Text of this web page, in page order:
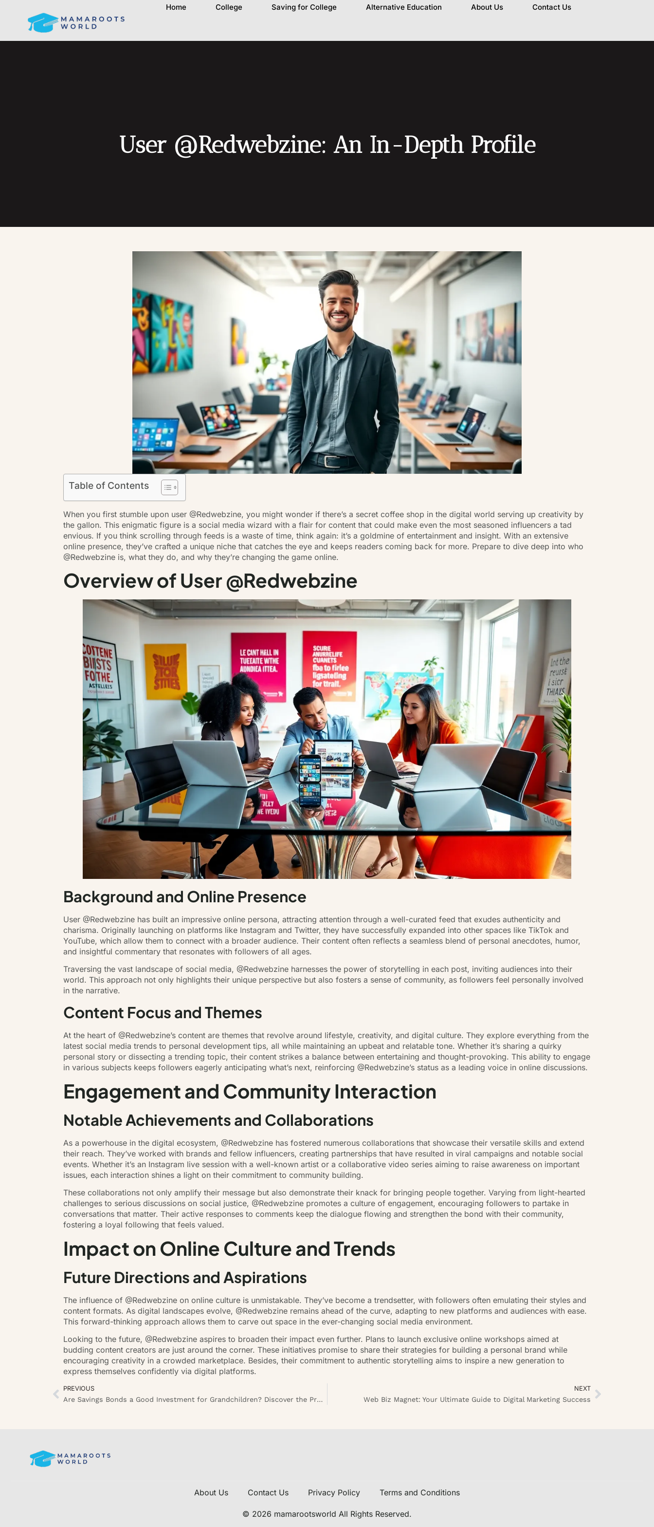
Home College Saving for College Alternative Education About Us Contact Us
User @Redwebzine: An In-Depth Profile
Table of Contents
When you first stumble upon user @Redwebzine, you might wonder if there’s a secret coffee shop in the digital world serving up creativity by
the gallon. This enigmatic figure is a social media wizard with a flair for content that could make even the most seasoned influencers a tad
envious. If you think scrolling through feeds is a waste of time, think again: it’s a goldmine of entertainment and insight. With an extensive
online presence, they’ve crafted a unique niche that catches the eye and keeps readers coming back for more. Prepare to dive deep into who
@Redwebzine is, what they do, and why they’re changing the game online.
Overview of User @Redwebzine
Background and Online Presence
User @Redwebzine has built an impressive online persona, attracting attention through a well-curated feed that exudes authenticity and
charisma. Originally launching on platforms like Instagram and Twitter, they have successfully expanded into other spaces like TikTok and
YouTube, which allow them to connect with a broader audience. Their content often reflects a seamless blend of personal anecdotes, humor,
and insightful commentary that resonates with followers of all ages.
Traversing the vast landscape of social media, @Redwebzine harnesses the power of storytelling in each post, inviting audiences into their
world. This approach not only highlights their unique perspective but also fosters a sense of community, as followers feel personally involved
in the narrative.
Content Focus and Themes
At the heart of @Redwebzine’s content are themes that revolve around lifestyle, creativity, and digital culture. They explore everything from the
latest social media trends to personal development tips, all while maintaining an upbeat and relatable tone. Whether it’s sharing a quirky
personal story or dissecting a trending topic, their content strikes a balance between entertaining and thought-provoking. This ability to engage
in various subjects keeps followers eagerly anticipating what’s next, reinforcing @Redwebzine’s status as a leading voice in online discussions.
Engagement and Community Interaction
Notable Achievements and Collaborations
As a powerhouse in the digital ecosystem, @Redwebzine has fostered numerous collaborations that showcase their versatile skills and extend
their reach. They’ve worked with brands and fellow influencers, creating partnerships that have resulted in viral campaigns and notable social
events. Whether it’s an Instagram live session with a well-known artist or a collaborative video series aiming to raise awareness on important
issues, each interaction shines a light on their commitment to community building.
These collaborations not only amplify their message but also demonstrate their knack for bringing people together. Varying from light-hearted
challenges to serious discussions on social justice, @Redwebzine promotes a culture of engagement, encouraging followers to partake in
conversations that matter. Their active responses to comments keep the dialogue flowing and strengthen the bond with their community,
fostering a loyal following that feels valued.
Impact on Online Culture and Trends
Future Directions and Aspirations
The influence of @Redwebzine on online culture is unmistakable. They’ve become a trendsetter, with followers often emulating their styles and
content formats. As digital landscapes evolve, @Redwebzine remains ahead of the curve, adapting to new platforms and audiences with ease.
This forward-thinking approach allows them to carve out space in the ever-changing social media environment.
Looking to the future, @Redwebzine aspires to broaden their impact even further. Plans to launch exclusive online workshops aimed at
budding content creators are just around the corner. These initiatives promise to share their strategies for building a personal brand while
encouraging creativity in a crowded marketplace. Besides, their commitment to authentic storytelling aims to inspire a new generation to
express themselves confidently via digital platforms.
PREVIOUS
Are Savings Bonds a Good Investment for Grandchildren? Discover the Pros and Cons
NEXT
Web Biz Magnet: Your Ultimate Guide to Digital Marketing Success
About Us Contact Us Privacy Policy Terms and Conditions
© 2026 mamarootsworld All Rights Reserved.